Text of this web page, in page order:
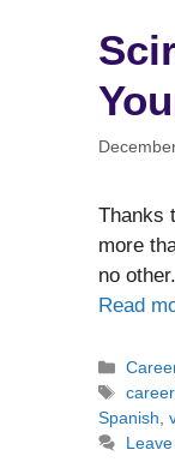
Thanks
more
no
Read
Tags
Spanish,